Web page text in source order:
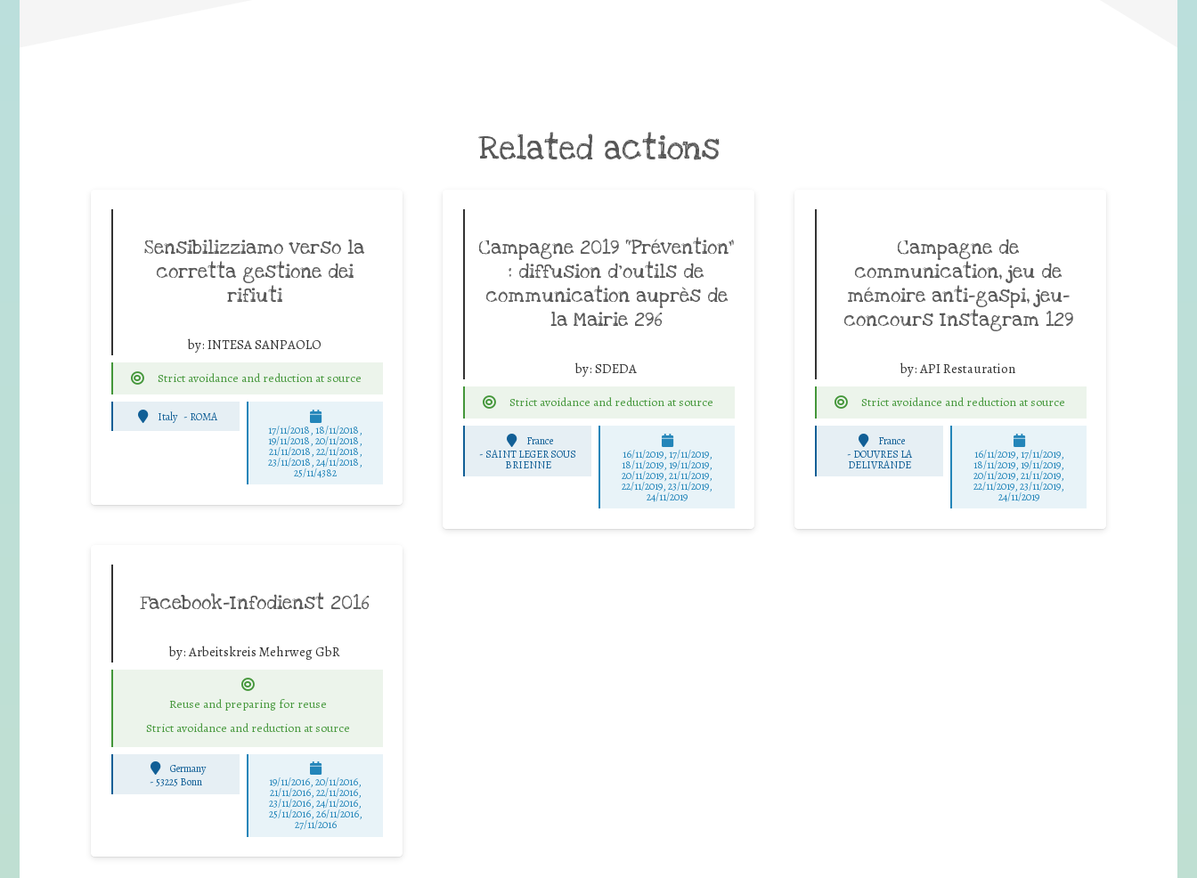
Related actions
Sensibilizziamo verso la
corretta gestione dei
rifiuti
by: INTESA SANPAOLO
Strict avoidance and reduction at source
Italy - ROMA
17/11/2018, 18/11/2018,
19/11/2018, 20/11/2018,
21/11/2018, 22/11/2018,
23/11/2018, 24/11/2018,
25/11/4382
Campagne 2019 “Prévention”
: diffusion d’outils de
communication auprès de
la Mairie 296
by: SDEDA
Strict avoidance and reduction at source
France
- SAINT LEGER SOUS
BRIENNE
16/11/2019, 17/11/2019,
18/11/2019, 19/11/2019,
20/11/2019, 21/11/2019,
22/11/2019, 23/11/2019,
24/11/2019
Campagne de
communication, jeu de
mémoire anti-gaspi, jeu-
concours Instagram 129
by:API Restauration
Strict avoidance and reduction at source
France
- DOUVRES LA
DELIVRANDE
16/11/2019, 17/11/2019,
18/11/2019, 19/11/2019,
20/11/2019, 21/11/2019,
22/11/2019, 23/11/2019,
24/11/2019
Facebook-Infodienst 2016
by:Arbeitskreis Mehrweg GbR
Reuse and preparing for reuse
Strict avoidance and reduction at source
Germany
-53225 Bonn 19/11/2016, 20/11/2016,
21/11/2016, 22/11/2016,
23/11/2016, 24/11/2016,
25/11/2016, 26/11/2016,
27/11/2016